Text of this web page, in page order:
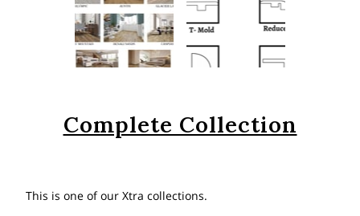
Complete Collection
This is one of our Xtra collections.